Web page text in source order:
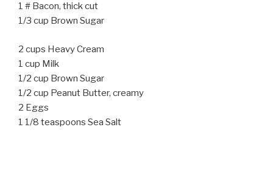
1 # Bacon, thick cut
1/3 cup Brown Sugar
2 cups Heavy Cream
1 cup Milk
1/2 cup Brown Sugar
1/2 cup Peanut Butter, creamy
2 Eggs
1 1/8 teaspoons Sea Salt